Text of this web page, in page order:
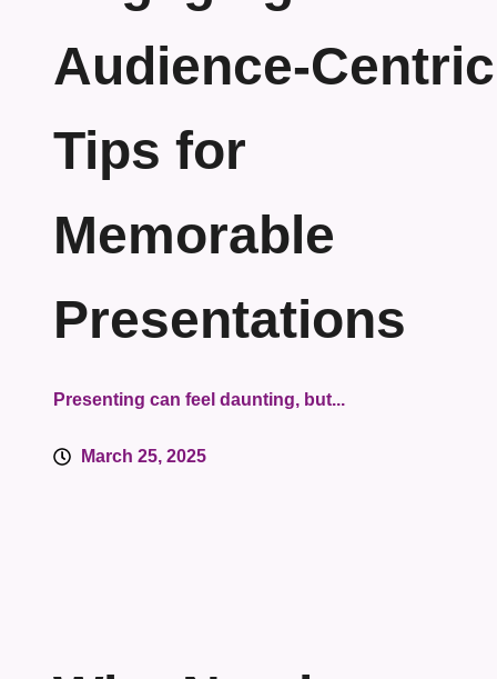
Audience-Centric
Tips for
Memorable
Presentations
Presenting can feel daunting, but...
March 25, 2025